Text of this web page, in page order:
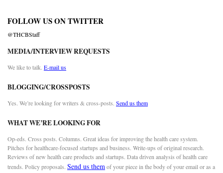
FOLLOW US ON TWITTER
@THCBStaff
MEDIA/INTERVIEW REQUESTS
We like to talk. E-mail us
BLOGGING/CROSSPOSTS
Yes. We’re looking for writers & cross-posts. Send us them
WHAT WE’RE LOOKING FOR
Op-eds. Cross posts. Columns. Great ideas for improving the health care system.
Pitches for healthcare-focused startups and business. Write-ups of original research.
Reviews of new health care products and startups. Data driven analysis of health care
trends. Policy proposals. Send us themof your piece in the body of your email or as a